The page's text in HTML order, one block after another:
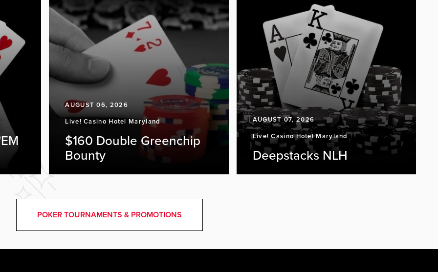
AUGUST 06, 2026
Live! Casino Hotel Maryland
$160 Double Greenchip
Bounty
AUGUST 07, 2026
Live! Casino Hotel Maryland
Deepstacks NLH
POKER TOURNAMENTS & PROMOTIONS